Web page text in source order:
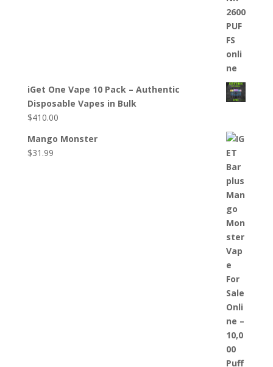
iGet One Vape 10 Pack – Authentic
Disposable Vapes in Bulk
$410.00
Mango Monster
$31.99